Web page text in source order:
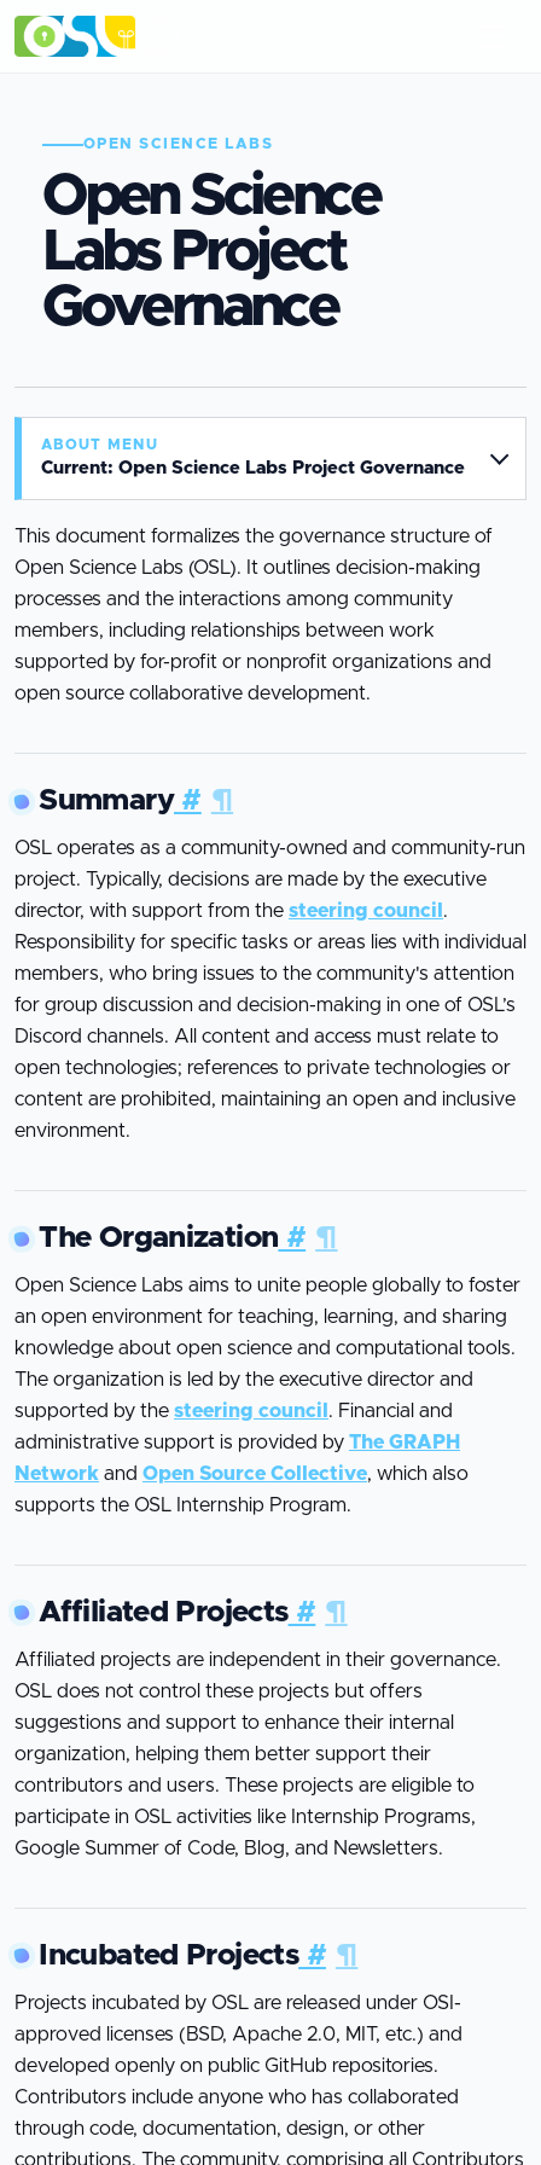
OPEN SCIENCE LABS
Open Science
Labs Project
Governance
ABOUT MENU
Current: Open Science Labs Project Governance
This document formalizes the governance structure of
Open Science Labs (OSL). It outlines decision-making
processes and the interactions among community
members, including relationships between work
supported by for-profit or nonprofit organizations and
open source collaborative development.
Summary# ¶
OSL operates as a community-owned and community-run
project. Typically, decisions are made by the executive
director, with support from the steering council .
Responsibility for specific tasks or areas lies with individual
members, who bring issues to the community's attention
for group discussion and decision-making in one of OSL’s
Discord channels. All content and access must relate to
open technologies; references to private technologies or
content are prohibited, maintaining an open and inclusive
environment.
The Organization # ¶
Open Science Labs aims to unite people globally to foster
an open environment for teaching, learning, and sharing
knowledge about open science and computational tools.
The organization is led by the executive director and
supported by the steering council . Financial and
administrative support is provided by The GRAPH
Network and Open Source Collective, which also
supports the OSL Internship Program.
Affiliated Projects# ¶
Affiliated projects are independent in their governance.
OSL does not control these projects but offers
suggestions and support to enhance their internal
organization, helping them better support their
contributors and users. These projects are eligible to
participate in OSL activities like Internship Programs,
Google Summer of Code, Blog, and Newsletters.
Incubated Projects# ¶
Projects incubated by OSL are released under OSI-
approved licenses (BSD, Apache 2.0, MIT, etc.) and
developed openly on public GitHub repositories.
Contributors include anyone who has collaborated
through code, documentation, design, or other
contributions. The community, comprising all Contributors